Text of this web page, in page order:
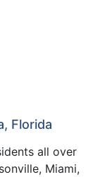
Florida
all over
Miami,